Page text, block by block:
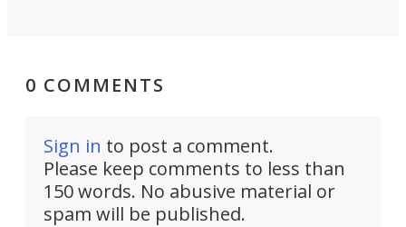
0 COMMENTS
Sign in to post a comment.
Please keep comments to less than
150 words. No abusive material or
spam will be published.